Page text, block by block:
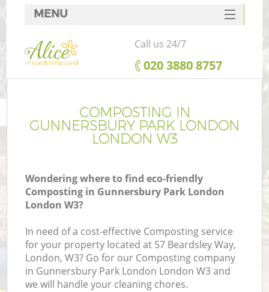
COMPOSTING IN
GUNNERSBURY PARK LONDON
LONDON W3
Wondering where to find eco-friendly
Composting in Gunnersbury Park London
London W3?
In need of a cost-effective Composting service
for your property located at 57 Beardsley Way,
London, W3? Go for our Composting company
in Gunnersbury Park London London W3 and
we will handle your cleaning chores.
MENU
SERVICES
HOME
FAQ
CONTACTS
Call us 24/7
‎020 3880 8757